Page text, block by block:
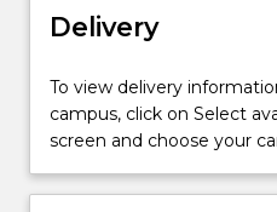
as
listed
Delivery
To view delivery
campus, click on Select
screen and choose your